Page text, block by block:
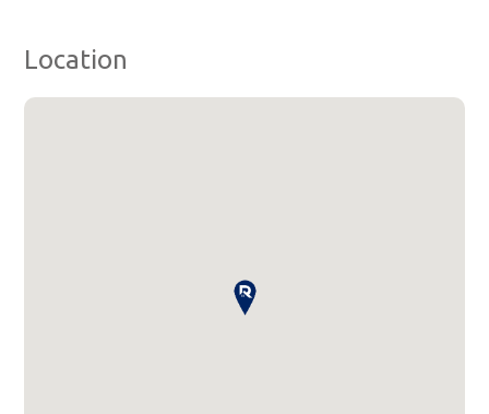
Location